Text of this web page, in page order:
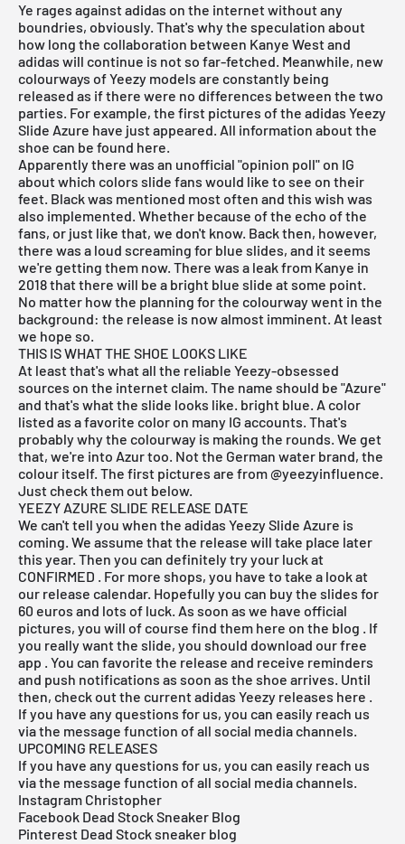
Ye rages against adidas on the internet without any
boundries, obviously. That's why the speculation about
how long the collaboration between Kanye West and
adidas will continue is not so far-fetched. Meanwhile, new
colourways of Yeezy models are constantly being
released as if there were no differences between the two
parties. For example, the first pictures of the adidas Yeezy
Slide Azure have just appeared. All information about the
shoe can be found here.
Apparently there was an unofficial "opinion poll" on IG
about which colors slide fans would like to see on their
feet. Black was mentioned most often and this wish was
also implemented. Whether because of the echo of the
fans, or just like that, we don't know. Back then, however,
there was a loud screaming for blue slides, and it seems
we're getting them now. There was a leak from Kanye in
2018 that there will be a bright blue slide at some point.
No matter how the planning for the colourway went in the
background: the release is now almost imminent. At least
we hope so.
THIS IS WHAT THE SHOE LOOKS LIKE
At least that's what all the reliable Yeezy-obsessed
sources on the internet claim. The name should be "Azure"
and that's what the slide looks like. bright blue. A color
listed as a favorite color on many IG accounts. That's
probably why the colourway is making the rounds. We get
that, we're into Azur too. Not the German water brand, the
colour itself. The first pictures are from @yeezyinfluence.
Just check them out below.
YEEZY AZURE SLIDE RELEASE DATE
We can't tell you when the adidas Yeezy Slide Azure is
coming. We assume that the release will take place later
this year. Then you can definitely try your luck at
CONFIRMED . For more shops, you have to take a look at
our release calendar. Hopefully you can buy the slides for
60 euros and lots of luck. As soon as we have official
pictures, you will of course find them here on the blog . If
you really want the slide, you should download our free
app . You can favorite the release and receive reminders
and push notifications as soon as the shoe arrives. Until
then, check out the current adidas Yeezy releases here .
If you have any questions for us, you can easily reach us
via the message function of all social media channels.
UPCOMING RELEASES
If you have any questions for us, you can easily reach us
via the message function of all social media channels.
Instagram Christopher
Facebook Dead Stock Sneaker Blog
Pinterest Dead Stock sneaker blog